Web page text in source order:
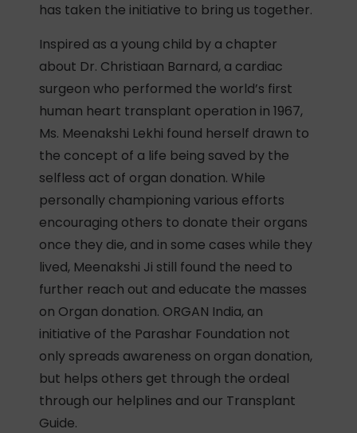
has taken the initiative to bring us together.
Inspired as a young child by a chapter
about Dr. Christiaan Barnard, a cardiac
surgeon who performed the world’s first
human heart transplant operation in 1967,
Ms. Meenakshi Lekhi found herself drawn to
the concept of a life being saved by the
selfless act of organ donation. While
personally championing various efforts
encouraging others to donate their organs
once they die, and in some cases while they
lived, Meenakshi Ji still found the need to
further reach out and educate the masses
on Organ donation. ORGAN India, an
initiative of the Parashar Foundation not
only spreads awareness on organ donation,
but helps others get through the ordeal
through our helplines and our Transplant
Guide.